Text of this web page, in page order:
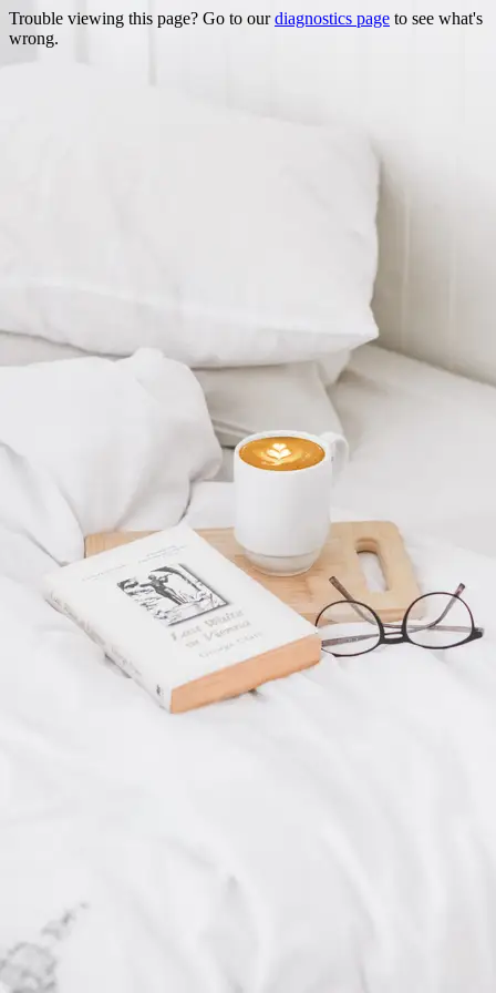
Trouble viewing this page? Go to ourdiagnostics page to see what's
wrong.